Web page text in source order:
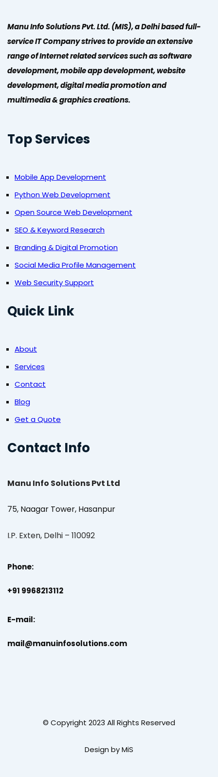
Manu Info Solutions Pvt. Ltd. (MIS), a Delhi based full-
service IT Company strives to provide an extensive
range of Internet related services such as software
development, mobile app development, website
development, digital media promotion and
multimedia & graphics creations.
Top Services
Mobile App Development
Python Web Development
Open Source Web Development
SEO & Keyword Research
Branding & Digital Promotion
Social Media Profile Management
Web Security Support
Quick Link
About
Services
Contact
Blog
Get a Quote
Contact Info
Manu Info Solutions Pvt Ltd
75, Naagar Tower, Hasanpur
I.P. Exten, Delhi – 110092
Phone:
+91 9968213112
E-mail:
mail@manuinfosolutions.com
© Copyright 2023 All Rights Reserved
Design by MiS